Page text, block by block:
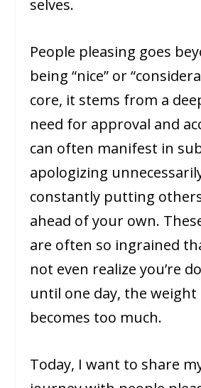
selves.
People pleasing goes
being “nice” or
core, it stems from a
need for approval and
can often manifest in
apologizing
constantly putting
ahead of your own.
are often so ingrained
not even realize you’re
until one day, the
becomes too much.
Today, I want to share